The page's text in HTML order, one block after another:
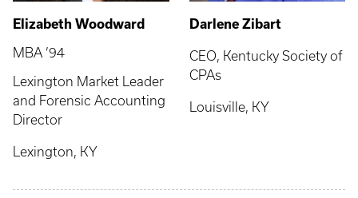
Elizabeth Woodward
MBA ’94
Lexington Market Leader
and Forensic Accounting
Director
Lexington, KY
Darlene Zibart
CEO, Kentucky Society of
CPAs
Louisville, KY